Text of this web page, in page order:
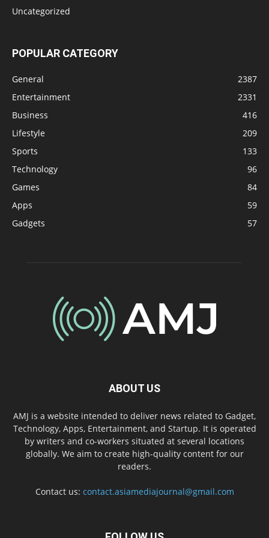
Uncategorized
POPULAR CATEGORY
General
2387
Entertainment
2331
Business
416
Lifestyle
209
Sports
133
Technology
96
Games
84
Apps
59
Gadgets
57
ABOUT US
AMJ is a website intended to deliver news related to Gadget,
Technology, Apps, Entertainment, and Startup. It is operated
by writers and co-workers situated at several locations
globally. We aim to create high-quality content for our
readers.
Contact us: contact.asiamediajournal@gmail.com